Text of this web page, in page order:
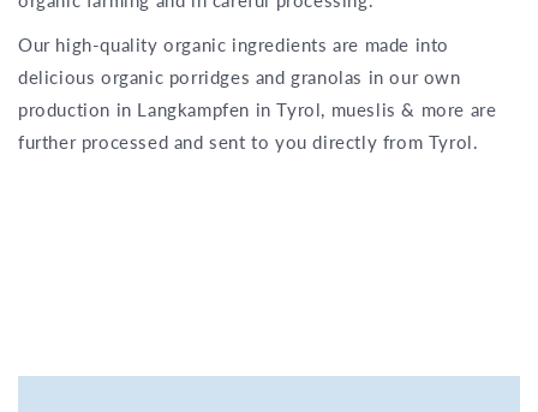
Our high-quality organic ingredients are made into
delicious organic porridges and granolas in our own
production in Langkampfen in Tyrol, mueslis & more are
further processed and sent to you directly from Tyrol.